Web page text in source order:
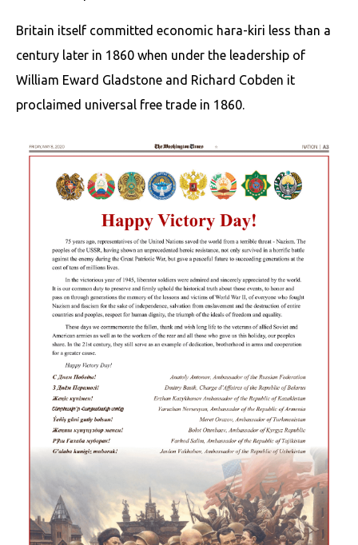
Britain itself committed economic hara-kiri less than a
century later in 1860 when under the leadership of
William Eward Gladstone and Richard Cobden it
proclaimed universal free trade in 1860.